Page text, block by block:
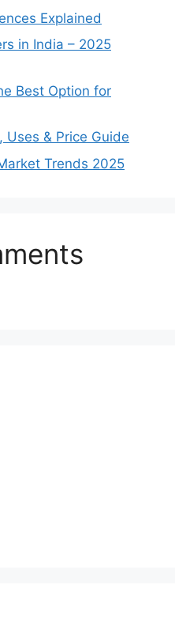
Explained
in India – 2025
Best Option for
Uses & Price Guide
Trends 2025